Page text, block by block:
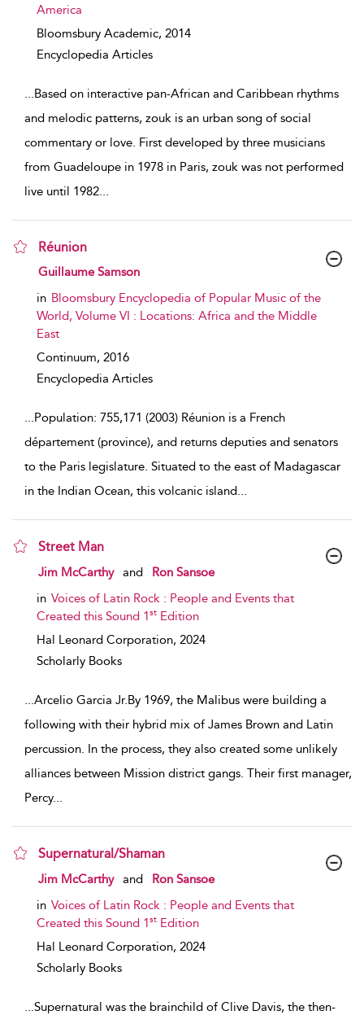
America
Bloomsbury Academic, 2014
Encyclopedia Articles
...Based on interactive pan-African and Caribbean rhythms
and melodic patterns, zouk is an urban song of social
commentary or love. First developed by three musicians
from Guadeloupe in 1978 in Paris, zouk was not performed
live until 1982...
Réunion
show result details
Guillaume Samson
in Bloomsbury Encyclopedia of Popular Music of the
World, Volume VI : Locations: Africa and the Middle
East
Continuum, 2016
Encyclopedia Articles
...Population: 755,171 (2003) Réunion is a French
département (province), and returns deputies and senators
to the Paris legislature. Situated to the east of Madagascar
in the Indian Ocean, this volcanic island...
Street Man
show result details
Jim McCarthy and
Ron Sansoe
in Voices of Latin Rock : People and Events that
Created this Sound 1st Edition
Hal Leonard Corporation, 2024
Scholarly Books
...Arcelio Garcia Jr.By 1969, the Malibus were building a
following with their hybrid mix of James Brown and Latin
percussion. In the process, they also created some unlikely
alliances between Mission district gangs. Their first manager,
Percy...
Supernatural/Shaman
show result details
Jim McCarthy and
Ron Sansoe
in Voices of Latin Rock : People and Events that
Created this Sound 1st Edition
Hal Leonard Corporation, 2024
Scholarly Books
...Supernatural was the brainchild of Clive Davis, the then-